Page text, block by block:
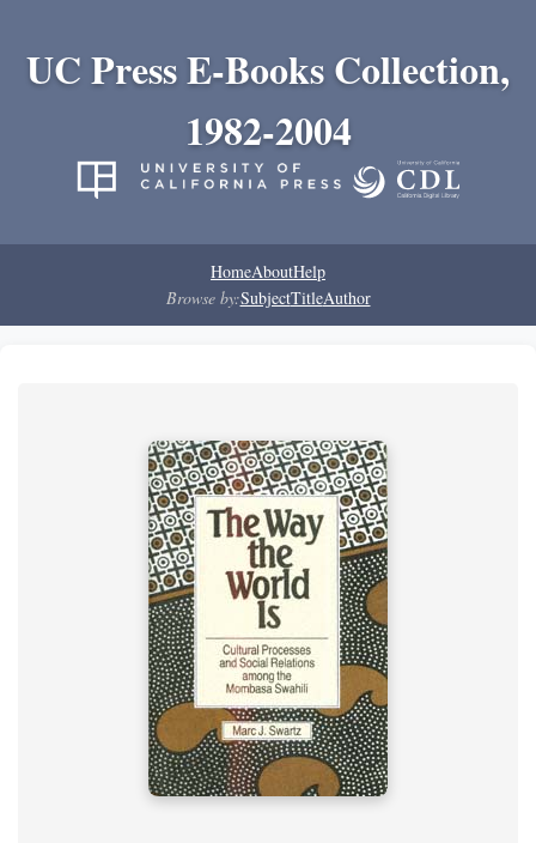
UC Press E-Books Collection,
1982-2004
HomeAboutHelp
Browse by:SubjectTitleAuthor